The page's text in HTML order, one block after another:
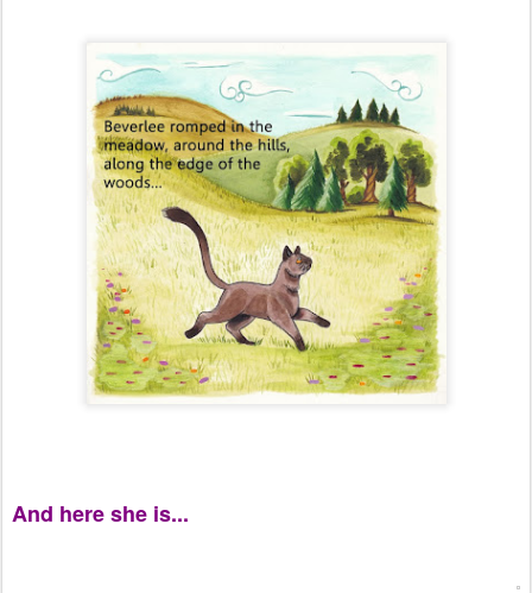
And here she is...